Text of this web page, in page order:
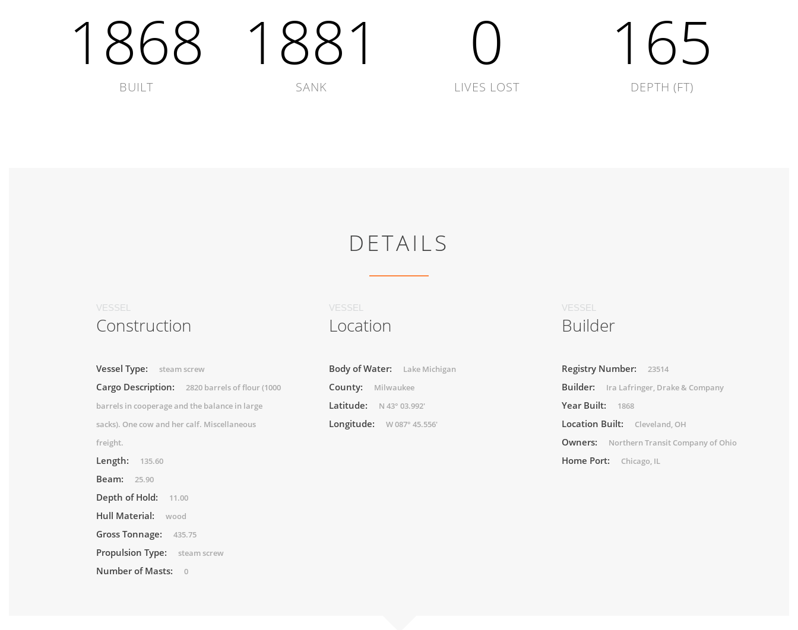
1868
BUILT
1881
SANK
0
LIVES LOST
165
DEPTH (FT)
DETAILS
VESSEL
Construction
Vessel Type: steam screw
Cargo Description:
2820 barrels of flour (1000
barrels in cooperage and the balance in large
sacks). One cow and her calf. Miscellaneous
freight.
Length: 135.60
Beam: 25.90
Depth of Hold: 11.00
Hull Material: wood
Gross Tonnage: 435.75
Propulsion Type: steam screw
Number of Masts: 0
VESSEL
Location
Body of Water: Lake Michigan
County: Milwaukee
Latitude: N 43° 03.992'
Longitude: W 087° 45.556'
VESSEL
Builder
Registry Number: 23514
Builder: Ira Lafringer, Drake & Company
Year Built: 1868
Location Built: Cleveland, OH
Owners: Northern Transit Company of Ohio
Home Port: Chicago, IL